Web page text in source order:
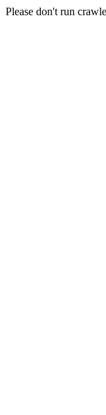
Please don't run